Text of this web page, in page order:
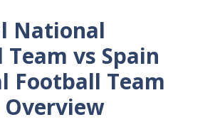
National
vs Spain
Football Team
Overview